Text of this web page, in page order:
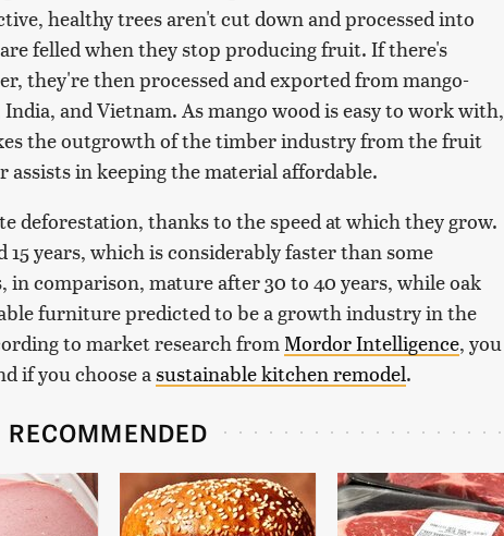
healthy trees aren't cut down and processed into
felled when they stop producing fruit. If there's
they're then processed and exported from mango-
and Vietnam. As mango wood is easy to work with,
the outgrowth of the timber industry from the fruit
in keeping the material affordable.
deforestation, thanks to the speed at which they grow.
years, which is considerably faster than some
in comparison, mature after 30 to 40 years, while oak
furniture predicted to be a growth industry in the
to market research from Mordor Intelligence, you
if you choose a sustainable kitchen remodel.
RECOMMENDED